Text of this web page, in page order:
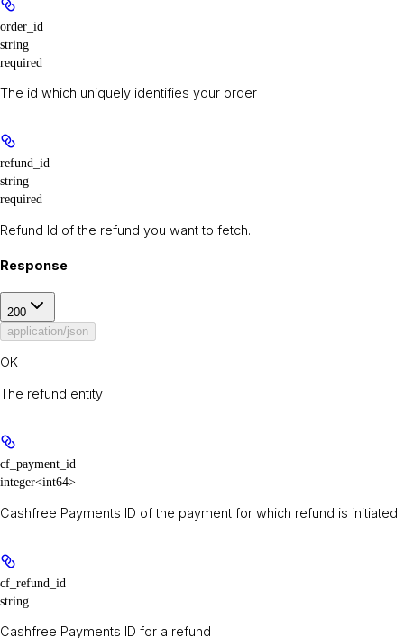
order_id
string
required
The id which uniquely identifies your order
refund_id
string
required
Refund Id of the refund you want to fetch.
Response
200
application/json
OK
The refund entity
cf_payment_id
integer<int64>
Cashfree Payments ID of the payment for which refund is initiated
cf_refund_id
string
Cashfree Payments ID for a refund